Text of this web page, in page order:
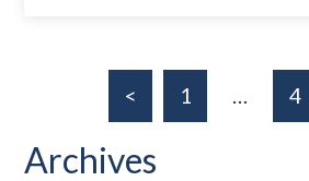
< 1 … 4
Archives